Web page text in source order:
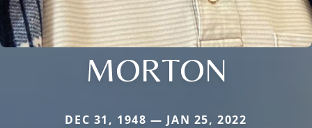
MORTON
DEC 31, 1948 — JAN 25, 2022